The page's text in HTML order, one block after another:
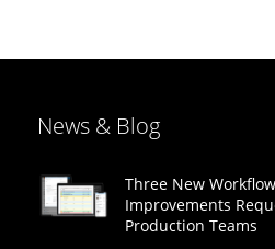
News & Blog
Three New Workflow
Improvements
Production Teams